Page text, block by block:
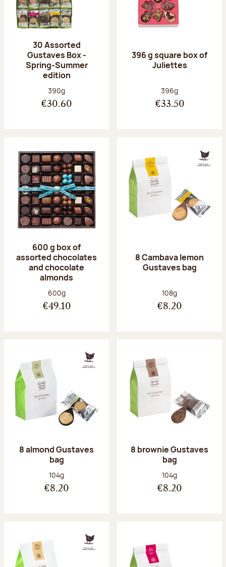
30 Assorted
Gustaves Box -
Spring-Summer
edition
Net weight:
390g
€30.60
396 g square box of
Juliettes
Net weight:
396g
€33.50
600 g box of
assorted chocolates
and chocolate
almonds
Net weight:
600g
€49.10
8 Cambava lemon
Gustaves bag
Net weight:
108g
€8.20
8 almond Gustaves
bag
Net weight:
104g
€8.20
8 brownie Gustaves
bag
Net weight:
104g
€8.20